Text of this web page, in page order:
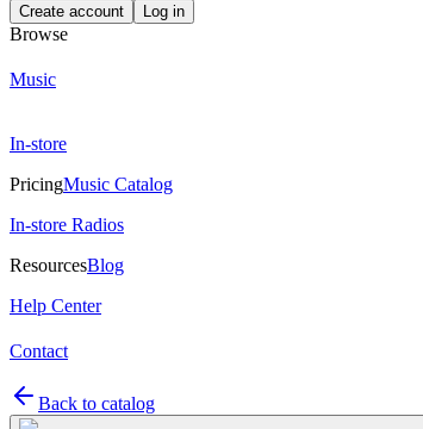
Create account Log in
Browse
Music
In-store
PricingMusic Catalog
In-store Radios
ResourcesBlog
Help Center
Contact
Back to catalog